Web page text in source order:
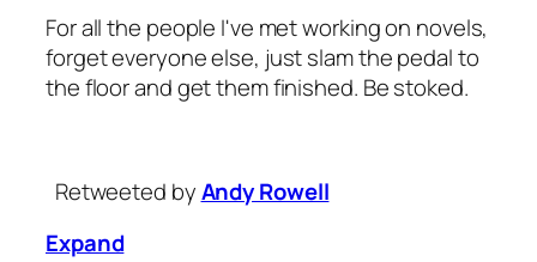
For all the people I've met working on novels,
forget everyone else, just slam the pedal to
the floor and get them finished. Be stoked.
Retweeted byAndy Rowell
Expand